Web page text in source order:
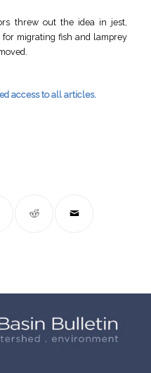
threw out the idea in jest,
migrating fish and lamprey
access to all articles.